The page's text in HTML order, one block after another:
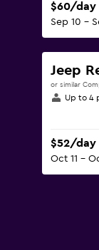
$60/day
Sep 10 -
Jeep
or similar
Up to 4
$52/day
Oct 11 -